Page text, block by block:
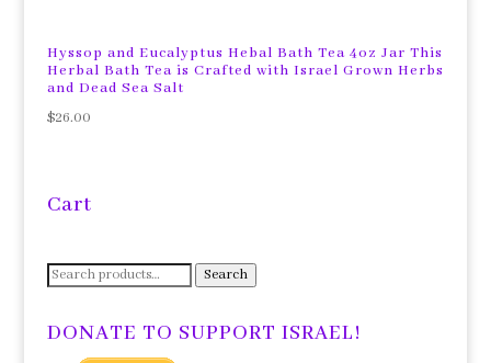
Hyssop and Eucalyptus Hebal Bath Tea 4oz Jar This
Herbal Bath Tea is Crafted with Israel Grown Herbs
and Dead Sea Salt
$26.00
Cart
Search
Search
DONATE TO SUPPORT ISRAEL!